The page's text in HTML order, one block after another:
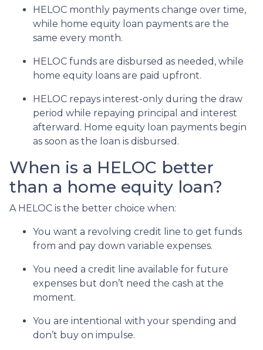
HELOC monthly payments change over time,
while home equity loan payments are the
same every month.
HELOC funds are disbursed as needed, while
home equity loans are paid upfront.
HELOC repays interest-only during the draw
period while repaying principal and interest
afterward. Home equity loan payments begin
as soon as the loan is disbursed.
When is a HELOC better
than a home equity loan?
A HELOC is the better choice when:
You want a revolving credit line to get funds
from and pay down variable expenses.
You need a credit line available for future
expenses but don’t need the cash at the
moment.
You are intentional with your spending and
don’t buy on impulse.